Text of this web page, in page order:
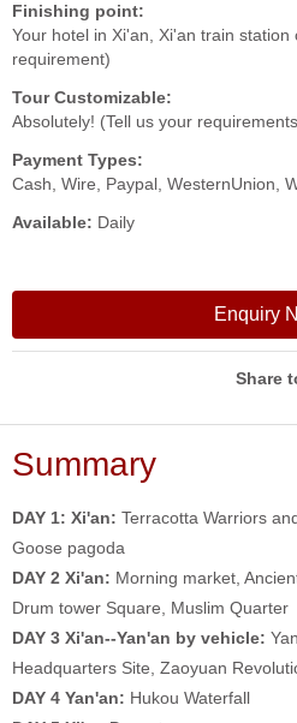
Finishing point:
Your hotel in Xi'an, Xi'an train
requirement)
Tour Customizable:
Absolutely! (Tell us your
Payment Types:
Cash, Wire, Paypal, WesternUnion,
Available: Daily
Enquiry
Share
Summary
DAY 1: Xi'an: Terracotta Warriors
Goose pagoda
DAY 2 Xi'an: Morning market,
Drum tower Square, Muslim Quarter
DAY 3 Xi'an--Yan'an by vehicle:
Headquarters Site, Zaoyuan
DAY 4 Yan'an: Hukou Waterfall